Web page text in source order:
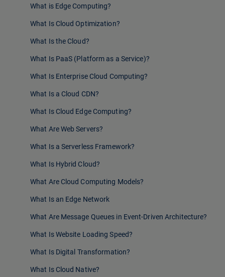
What is Edge Computing?
What Is Cloud Optimization?
What Is the Cloud?
What Is PaaS (Platform as a Service)?
What Is Enterprise Cloud Computing?
What Is a Cloud CDN?
What Is Cloud Edge Computing?
What Are Web Servers?
What Is a Serverless Framework?
What Is Hybrid Cloud?
What Are Cloud Computing Models?
What Is an Edge Network
What Are Message Queues in Event-Driven Architecture?
What Is Website Loading Speed?
What Is Digital Transformation?
What Is Cloud Native?